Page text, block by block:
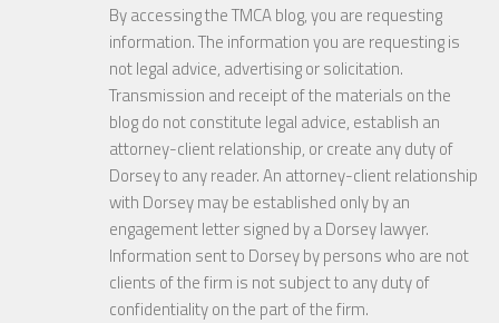
By accessing the TMCA blog, you are requesting
information. The information you are requesting is
not legal advice, advertising or solicitation.
Transmission and receipt of the materials on the
blog do not constitute legal advice, establish an
attorney-client relationship, or create any duty of
Dorsey to any reader. An attorney-client relationship
with Dorsey may be established only by an
engagement letter signed by a Dorsey lawyer.
Information sent to Dorsey by persons who are not
clients of the firm is not subject to any duty of
confidentiality on the part of the firm.